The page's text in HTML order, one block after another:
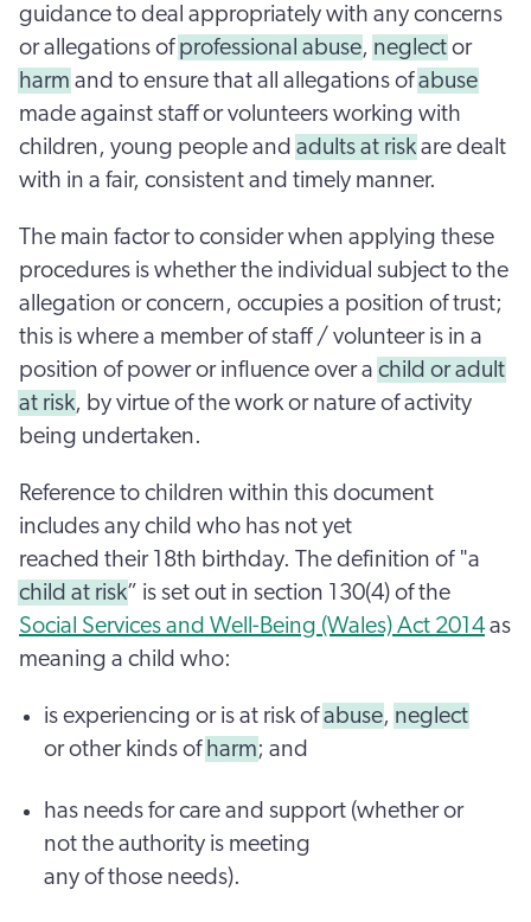
guidance to deal appropriately with any concerns
or allegations of professional abuse, neglect or
harm and to ensure that all allegations ofabuse
made against staff or volunteers working with
children, young people and adults at risk are dealt
with in a fair, consistent and timely manner.
The main factor to consider when applying these
procedures is whether the individual subject to the
allegation or concern, occupies a position of trust;
this is where a member of staff / volunteer is in a
position of power or influence over a child or adult
at risk, by virtue of the work or nature of activity
being undertaken.
Reference to children within this document
includes any child who has not yet
reached their 18th birthday. The definition of "a
child at risk” is set out in section 130(4) of the
Social Services and Well-Being (Wales) Act 2014 as
meaning a child who:
is experiencing or is at risk ofabuse, neglect
or other kinds of harm; and
has needs for care and support (whether or
not the authority is meeting
any of those needs).